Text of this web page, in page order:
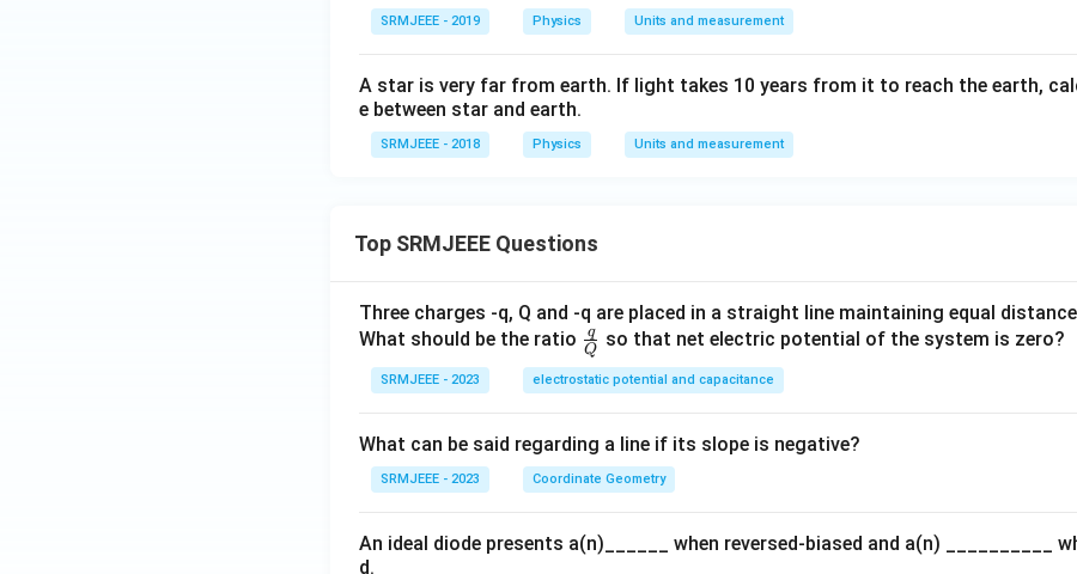
SRMJEEE - 2019 Physics Units and measurement
A star is very far from earth. If light takes 10 years from it to reach the earth,
e between star and earth.
SRMJEEE - 2018 Physics Units and measurement
Top SRMJEEE Questions
Three charges -q, Q and -q are placed in a straight line maintaining equal
What should be the ratio \fra
c
{q}
Q
q so that net electric potential of the system is zero?
SRMJEEE - 2023 electrostatic potential and capacitance
What can be said regarding a line if its slope is negative?
SRMJEEE - 2023 Coordinate Geometry
An ideal diode presents a(n)______ when reversed-biased and a(n) __________
d.